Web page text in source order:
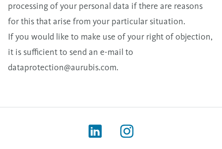
processing of your personal data if there are reasons
for this that arise from your particular situation.
If you would like to make use of your right of objection,
it is sufficient to send an e-mail to
dataprotection@aurubis.com.